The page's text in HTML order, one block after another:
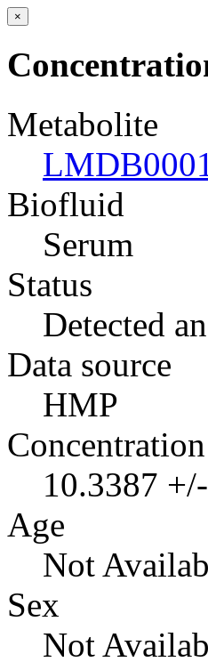
×
Metabolite
Biofluid
Serum
Status
Detected
Data source
HMP
Concentration
10.3387
Age
Not
Sex
Not